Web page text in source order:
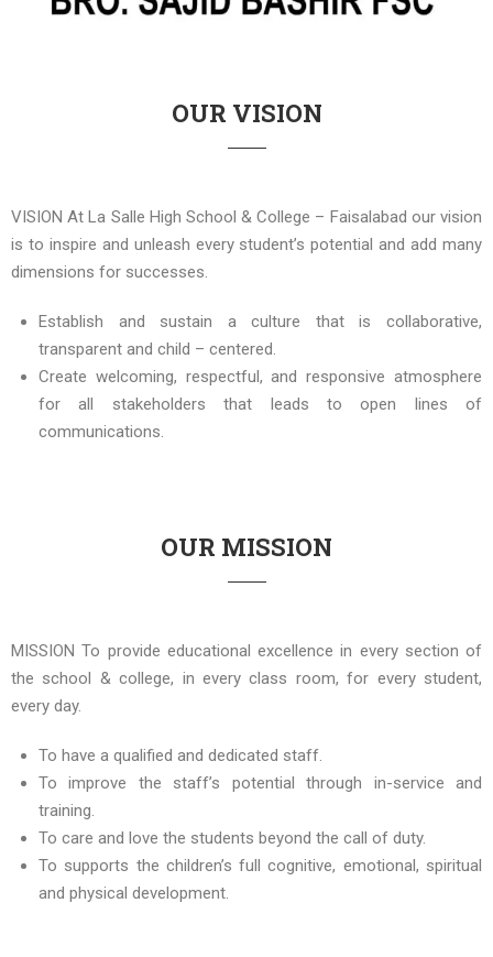
OUR VISION
VISION At La Salle High School & College – Faisalabad our vision
is to inspire and unleash every student’s potential and add many
dimensions for successes.
Establish and sustain a culture that is collaborative,
transparent and child – centered.
Create welcoming, respectful, and responsive atmosphere
for all stakeholders that leads to open lines of
communications.
OUR MISSION
MISSION To provide educational excellence in every section of
the school & college, in every class room, for every student,
every day.
To have a qualified and dedicated staff.
To improve the staff’s potential through in-service and
training.
To care and love the students beyond the call of duty.
To supports the children’s full cognitive, emotional, spiritual
and physical development.